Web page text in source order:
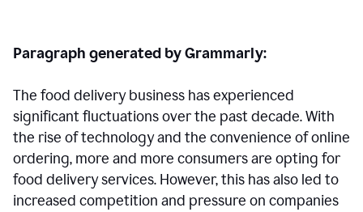
Paragraph generated by Grammarly:
The food delivery business has experienced
significant fluctuations over the past decade. With
the rise of technology and the convenience of online
ordering, more and more consumers are opting for
food delivery services. However, this has also led to
increased competition and pressure on companies